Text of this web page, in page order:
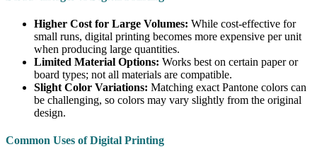
Higher Cost for Large Volumes: While cost-effective for
small runs, digital printing becomes more expensive per unit
when producing large quantities.
Limited Material Options: Works best on certain paper or
board types; not all materials are compatible.
Slight Color Variations: Matching exact Pantone colors can
be challenging, so colors may vary slightly from the original
design.
Common Uses of Digital Printing